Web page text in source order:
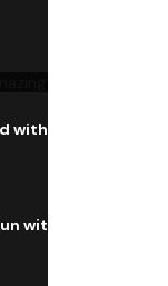
with a big
with a new